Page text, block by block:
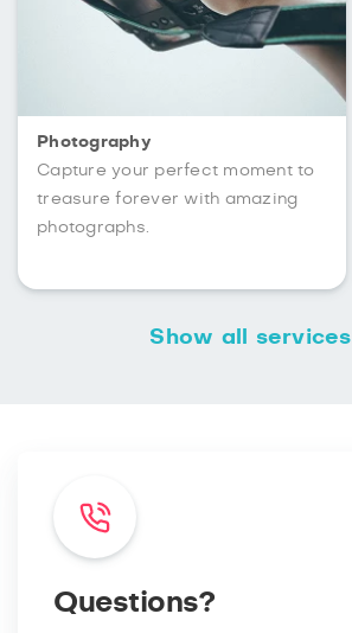
Photography
Capture your perfect moment to
treasure forever with amazing
photographs.
Show all services
Questions?